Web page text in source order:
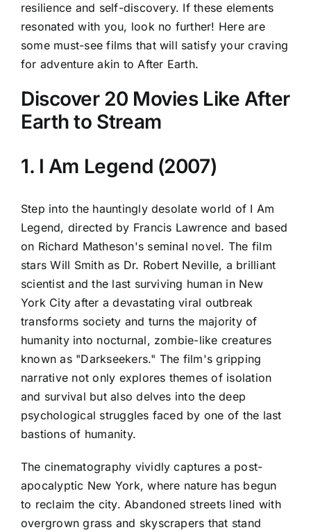
resilience and self-discovery. If these elements
resonated with you, look no further! Here are
some must-see films that will satisfy your craving
for adventure akin to After Earth.
Discover 20 Movies Like After
Earth to Stream
1. I Am Legend (2007)
Step into the hauntingly desolate world of I Am
Legend, directed by Francis Lawrence and based
on Richard Matheson's seminal novel. The film
stars Will Smith as Dr. Robert Neville, a brilliant
scientist and the last surviving human in New
York City after a devastating viral outbreak
transforms society and turns the majority of
humanity into nocturnal, zombie-like creatures
known as "Darkseekers." The film's gripping
narrative not only explores themes of isolation
and survival but also delves into the deep
psychological struggles faced by one of the last
bastions of humanity.
The cinematography vividly captures a post-
apocalyptic New York, where nature has begun
to reclaim the city. Abandoned streets lined with
overgrown grass and skyscrapers that stand